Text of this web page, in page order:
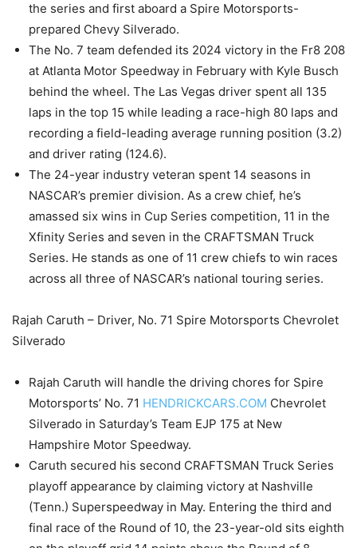
the series and first aboard a Spire Motorsports-
prepared Chevy Silverado.
The No. 7 team defended its 2024 victory in the Fr8 208
at Atlanta Motor Speedway in February with Kyle Busch
behind the wheel. The Las Vegas driver spent all 135
laps in the top 15 while leading a race-high 80 laps and
recording a field-leading average running position (3.2)
and driver rating (124.6).
The 24-year industry veteran spent 14 seasons in
NASCAR’s premier division. As a crew chief, he’s
amassed six wins in Cup Series competition, 11 in the
Xfinity Series and seven in the CRAFTSMAN Truck
Series. He stands as one of 11 crew chiefs to win races
across all three of NASCAR’s national touring series.
Rajah Caruth – Driver, No. 71 Spire Motorsports Chevrolet
Silverado
Rajah Caruth will handle the driving chores for Spire
Motorsports’ No. 71 HENDRICKCARS.COM Chevrolet
Silverado in Saturday’s Team EJP 175 at New
Hampshire Motor Speedway.
Caruth secured his second CRAFTSMAN Truck Series
playoff appearance by claiming victory at Nashville
(Tenn.) Superspeedway in May. Entering the third and
final race of the Round of 10, the 23-year-old sits eighth